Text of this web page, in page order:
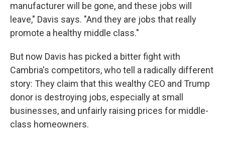
manufacturer will be gone, and these jobs will
leave," Davis says. "And they are jobs that really
promote a healthy middle class."
But now Davis has picked a bitter fight with
Cambria's competitors, who tell a radically different
story: They claim that this wealthy CEO and Trump
donor is destroying jobs, especially at small
businesses, and unfairly raising prices for middle-
class homeowners.